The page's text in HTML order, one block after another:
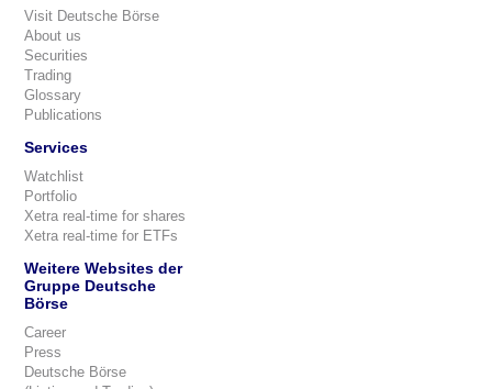
Visit Deutsche Börse
About us
Securities
Trading
Glossary
Publications
Services
Watchlist
Portfolio
Xetra real-time for shares
Xetra real-time for ETFs
Weitere Websites der
Gruppe Deutsche
Börse
Career
Press
Deutsche Börse